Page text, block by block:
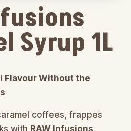
Syrup 1L
Flavour Without the
coffees, frappes
with RAW Infusions